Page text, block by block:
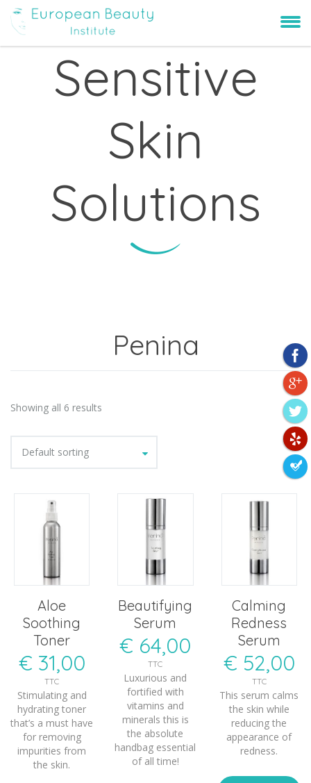
Sensitive
Skin
Solutions
Penina
Showing all 6 results
Default sorting
Aloe
Soothing
Toner
€ 31,00
TTC
Stimulating and
hydrating toner
that’s a must have
for removing
impurities from
the skin.
Beautifying
Serum
€ 64,00
TTC
Luxurious and
fortified with
vitamins and
minerals this is
the absolute
handbag essential
of all time!
Calming
Redness
Serum
€ 52,00
TTC
This serum calms
the skin while
reducing the
appearance of
redness.